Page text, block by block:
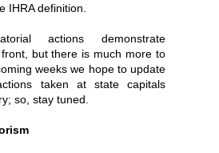
IHRA definition.
actions demonstrate
but there is much more to
weeks we hope to update
taken at state capitals
so, stay tuned.